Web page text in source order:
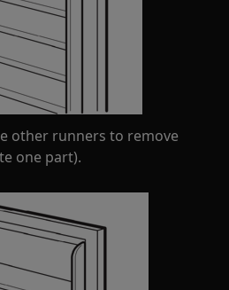
other runners to remove
one part).